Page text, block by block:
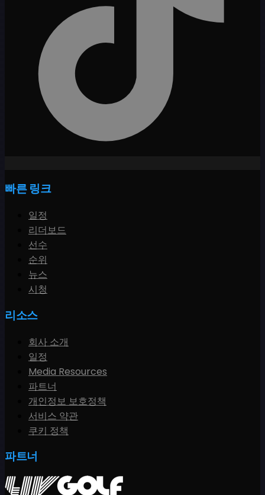
빠른 링크
일정
리더보드
선수
순위
뉴스
시청
리소스
회사 소개
일정
Media Resources
파트너
개인정보 보호정책
서비스 약관
쿠키 정책
파트너